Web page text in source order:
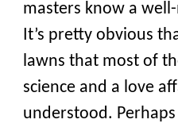
masters know a
It’s pretty obvious
lawns that most of
science and a love
understood.